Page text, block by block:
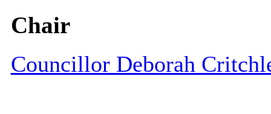
Chair
Councillor Deborah